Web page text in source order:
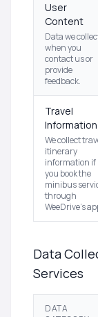
User
Content
Data we
when you
contact us or
provide
feedback.
Travel
Information
We collect
itinerary
information if
you book the
minibus
through
WeeDrive's
Data
Services
DATA